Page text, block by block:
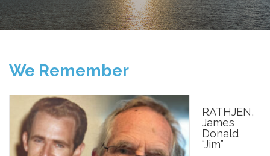
We Remember
RATHJEN,
James
Donald
“Jim”